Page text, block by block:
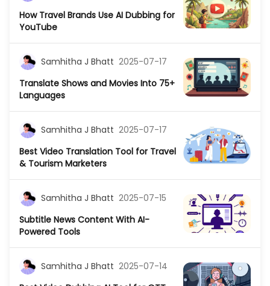
How Travel Brands Use AI Dubbing for
YouTube
Samhitha J Bhatt 2025-07-17
Translate Shows and Movies Into 75+
Languages
Samhitha J Bhatt 2025-07-17
Best Video Translation Tool for Travel
& Tourism Marketers
Samhitha J Bhatt 2025-07-15
Subtitle News Content With AI-
Powered Tools
Samhitha J Bhatt 2025-07-14